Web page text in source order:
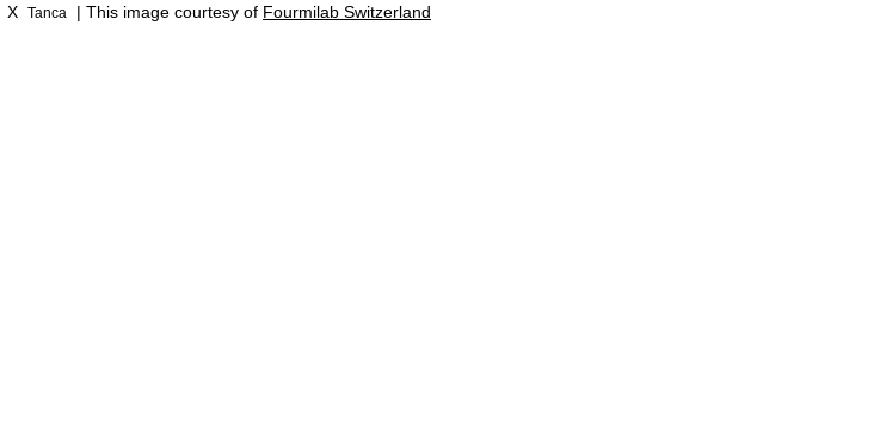
X Tanca | This image courtesy of Fourmilab Switzerland